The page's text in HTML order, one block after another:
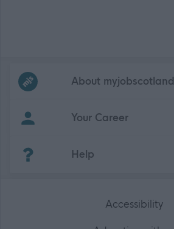
Frequentedlinks
About myjobscotland
Your Career
Help
Accessibility